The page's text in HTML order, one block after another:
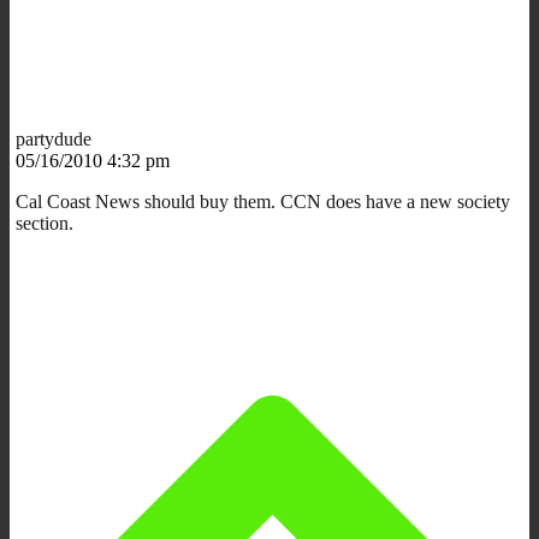
partydude
05/16/2010 4:32 pm
Cal Coast News should buy them. CCN does have a new society
section.